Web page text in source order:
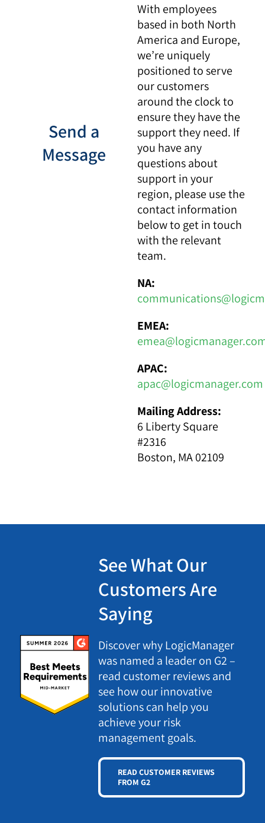
Send a
Message
With employees
based in both North
America and Europe,
we’re uniquely
positioned to serve
our customers
around the clock to
ensure they have the
support they need. If
you have any
questions about
support in your
region, please use the
contact information
below to get in touch
with the relevant
team.
NA:
EMEA:
APAC:
apac@logicmanager.com
Mailing Address:
6 Liberty Square
#2316
Boston, MA 02109
See What Our
Customers Are
Saying
Discover why LogicManager
was named a leader on G2 –
read customer reviews and
see how our innovative
solutions can help you
achieve your risk
management goals.
READ CUSTOMER REVIEWS
FROM G2